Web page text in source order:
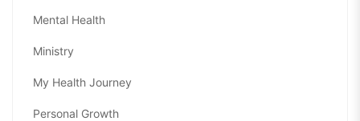
Mental Health
Ministry
My Health Journey
Personal Growth